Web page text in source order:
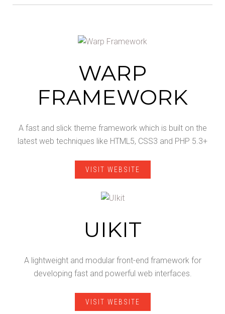
WARP
FRAMEWORK
A fast and slick theme framework which is built on the
latest web techniques like HTML5, CSS3 and PHP 5.3+
VISIT WEBSITE
UIKIT
A lightweight and modular front-end framework for
developing fast and powerful web interfaces.
VISIT WEBSITE